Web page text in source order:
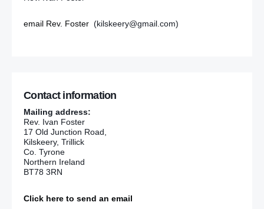
email Rev. Foster (kilskeery@gmail.com)
Contact information
Mailing address:
Rev. Ivan Foster
17 Old Junction Road,
Kilskeery, Trillick
Co. Tyrone
Northern Ireland
BT78 3RN
Click here to send an email